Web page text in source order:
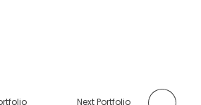
Next Portfolio